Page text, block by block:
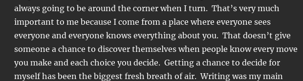
always going to be around the corner when I turn. That’s very much
important to me because I come from a place where everyone sees
everyone and everyone knows everything about you. That doesn’t give
someone a chance to discover themselves when people know every move
you make and each choice you decide. Getting a chance to decide for
myself has been the biggest fresh breath of air. Writing was my main